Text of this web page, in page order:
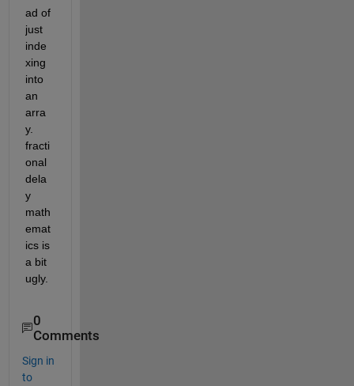
ad of
just
inde
xing
into
an
arra
y.
fracti
onal
dela
y
math
emat
ics is
a bit
ugly.
0
Comments
Sign in
to